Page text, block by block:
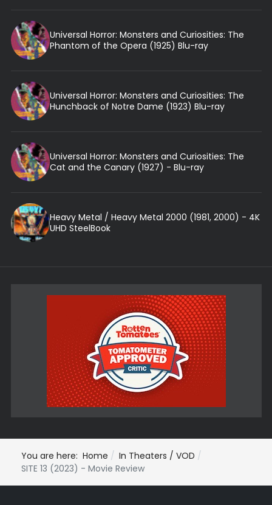
Universal Horror: Monsters and Curiosities: The
Phantom of the Opera (1925) Blu-ray
Universal Horror: Monsters and Curiosities: The
Hunchback of Notre Dame (1923) Blu-ray
Universal Horror: Monsters and Curiosities: The
Cat and the Canary (1927) - Blu-ray
Heavy Metal / Heavy Metal 2000 (1981, 2000) - 4K
UHD SteelBook
You are here: Home
In Theaters / VOD
SITE 13 (2023) - Movie Review